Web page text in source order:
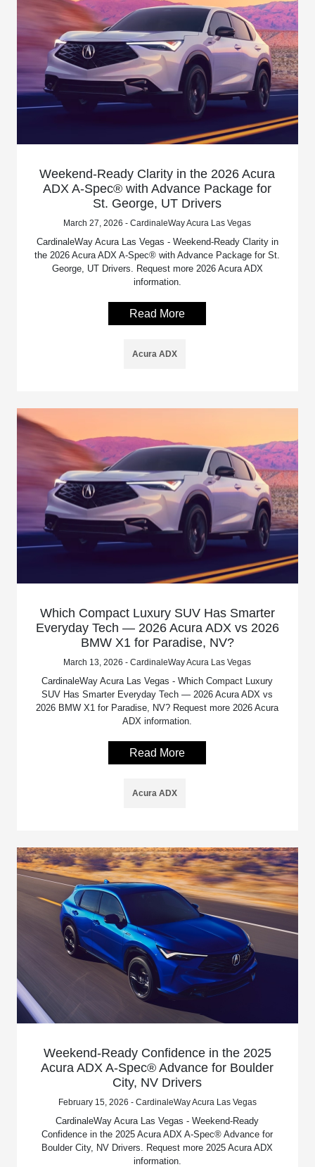
Weekend-Ready Clarity in the 2026 Acura
ADX A-Spec® with Advance Package for
St. George, UT Drivers
March 27, 2026 - CardinaleWay Acura Las Vegas
CardinaleWay Acura Las Vegas - Weekend-Ready Clarity in
the 2026 Acura ADX A-Spec® with Advance Package for St.
George, UT Drivers. Request more 2026 Acura ADX
information.
Read More
Acura ADX
Which Compact Luxury SUV Has Smarter
Everyday Tech — 2026 Acura ADX vs 2026
BMW X1 for Paradise, NV?
March 13, 2026 - CardinaleWay Acura Las Vegas
CardinaleWay Acura Las Vegas - Which Compact Luxury
SUV Has Smarter Everyday Tech — 2026 Acura ADX vs
2026 BMW X1 for Paradise, NV? Request more 2026 Acura
ADX information.
Read More
Acura ADX
Weekend-Ready Confidence in the 2025
Acura ADX A-Spec® Advance for Boulder
City, NV Drivers
February 15, 2026 - CardinaleWay Acura Las Vegas
CardinaleWay Acura Las Vegas - Weekend-Ready
Confidence in the 2025 Acura ADX A-Spec® Advance for
Boulder City, NV Drivers. Request more 2025 Acura ADX
information.